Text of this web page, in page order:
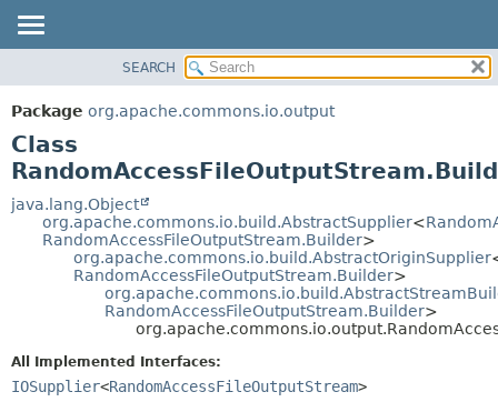
PACKAGE
CLASS
USE
TREE
DEPRECATED
METHOD
DETAIL:
FIELD
CONSTR
METHOD
SEARCH
Package org.apache.commons.io.output
Class
java.lang.Object
org.apache.commons.io.build.AbstractSupplier<
RandomAccessFileOutputStream.Builder>
org.apache.commons.io.build.AbstractOriginSupplier
RandomAccessFileOutputStream.Builder>
RandomAccessFileOutputStream.Builder>
All Implemented Interfaces:
IOSupplier<RandomAccessFileOutputStream>